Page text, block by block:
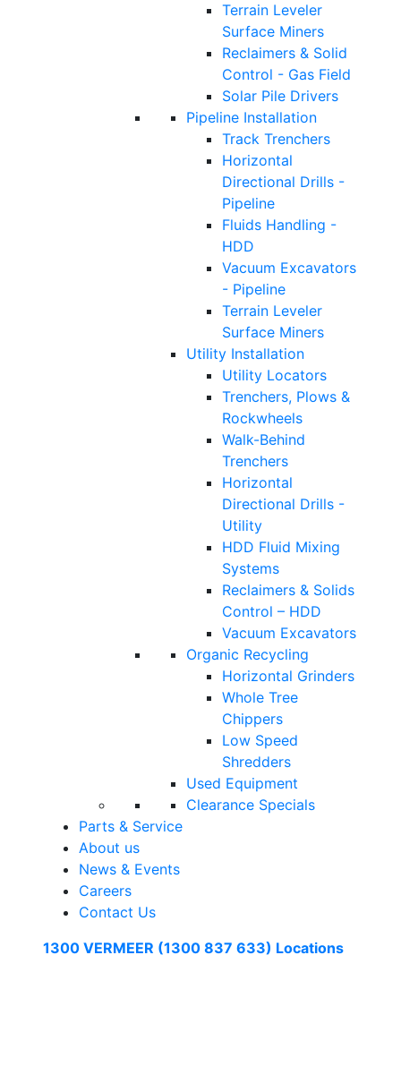
Terrain Leveler
Surface Miners
Reclaimers & Solid
Control - Gas Field
Solar Pile Drivers
Pipeline Installation
Track Trenchers
Horizontal
Directional Drills -
Pipeline
Fluids Handling -
HDD
Vacuum Excavators
- Pipeline
Terrain Leveler
Surface Miners
Utility Installation
Utility Locators
Trenchers, Plows &
Rockwheels
Walk-Behind
Trenchers
Horizontal
Directional Drills -
Utility
HDD Fluid Mixing
Systems
Reclaimers & Solids
Control – HDD
Vacuum Excavators
Organic Recycling
Horizontal Grinders
Whole Tree
Chippers
Low Speed
Shredders
Used Equipment
Clearance Specials
Parts & Service
About us
News & Events
Careers
Contact Us
1300 VERMEER (1300 837 633) Locations